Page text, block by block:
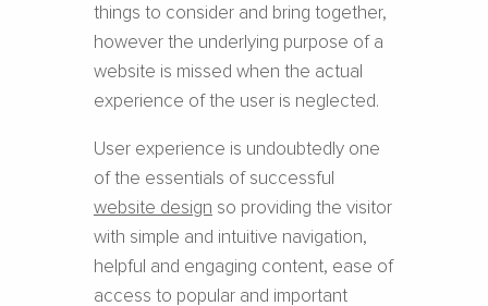
things to consider and bring together,
however the underlying purpose of a
website is missed when the actual
experience of the user is neglected.
User experience is undoubtedly one
of the essentials of successful ​
website design ​ so providing the visitor
with simple and intuitive navigation,
helpful and engaging content, ease of
access to popular and important